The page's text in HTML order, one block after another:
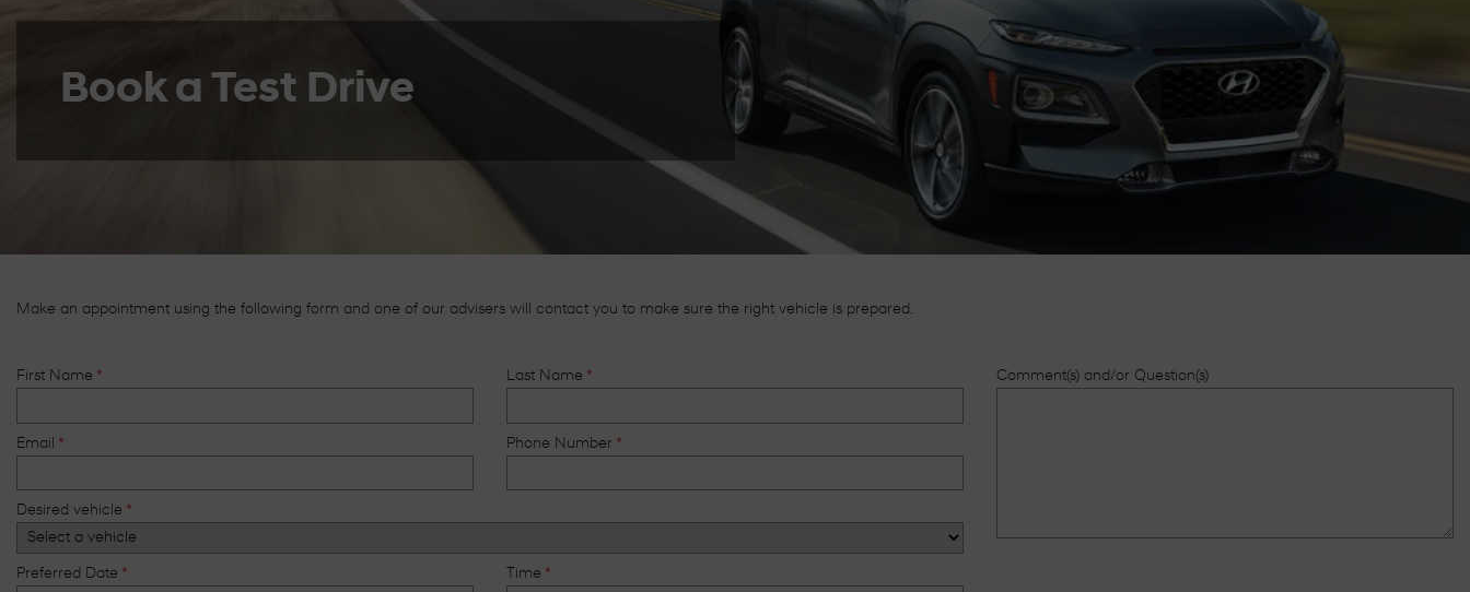
Book a Test Drive
Make an appointment using the following form and one of our advisers will contact you to make sure the right vehicle is prepared.
First Name * Last Name *
Email * Phone Number *
Desired vehicle *
Preferred Date * Time *
Comment(s) and/or Question(s)